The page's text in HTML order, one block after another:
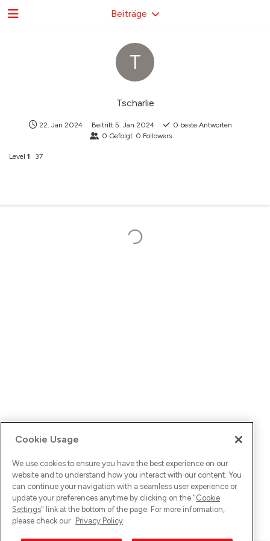
T
Tscharlie
22. Jan 2024 Beitritt 5. Jan 2024 0 beste Antworten
0 Gefolgt 0 Followers
Level 1 37
Beiträge
Cookie Usage
We use cookies to ensure you have the best experience on our
website and to understand how you interact with our content. You
can continue your navigation with a seamless user experience or
update your preferences anytime by clicking on the "Cookie
Settings" link at the bottom of the page. For more information,
please check our Privacy Policy